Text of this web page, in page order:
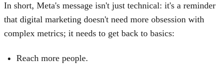
In short, Meta's message isn't just technical: it's a reminder
that digital marketing doesn't need more obsession with
complex metrics; it needs to get back to basics:
Reach more people.